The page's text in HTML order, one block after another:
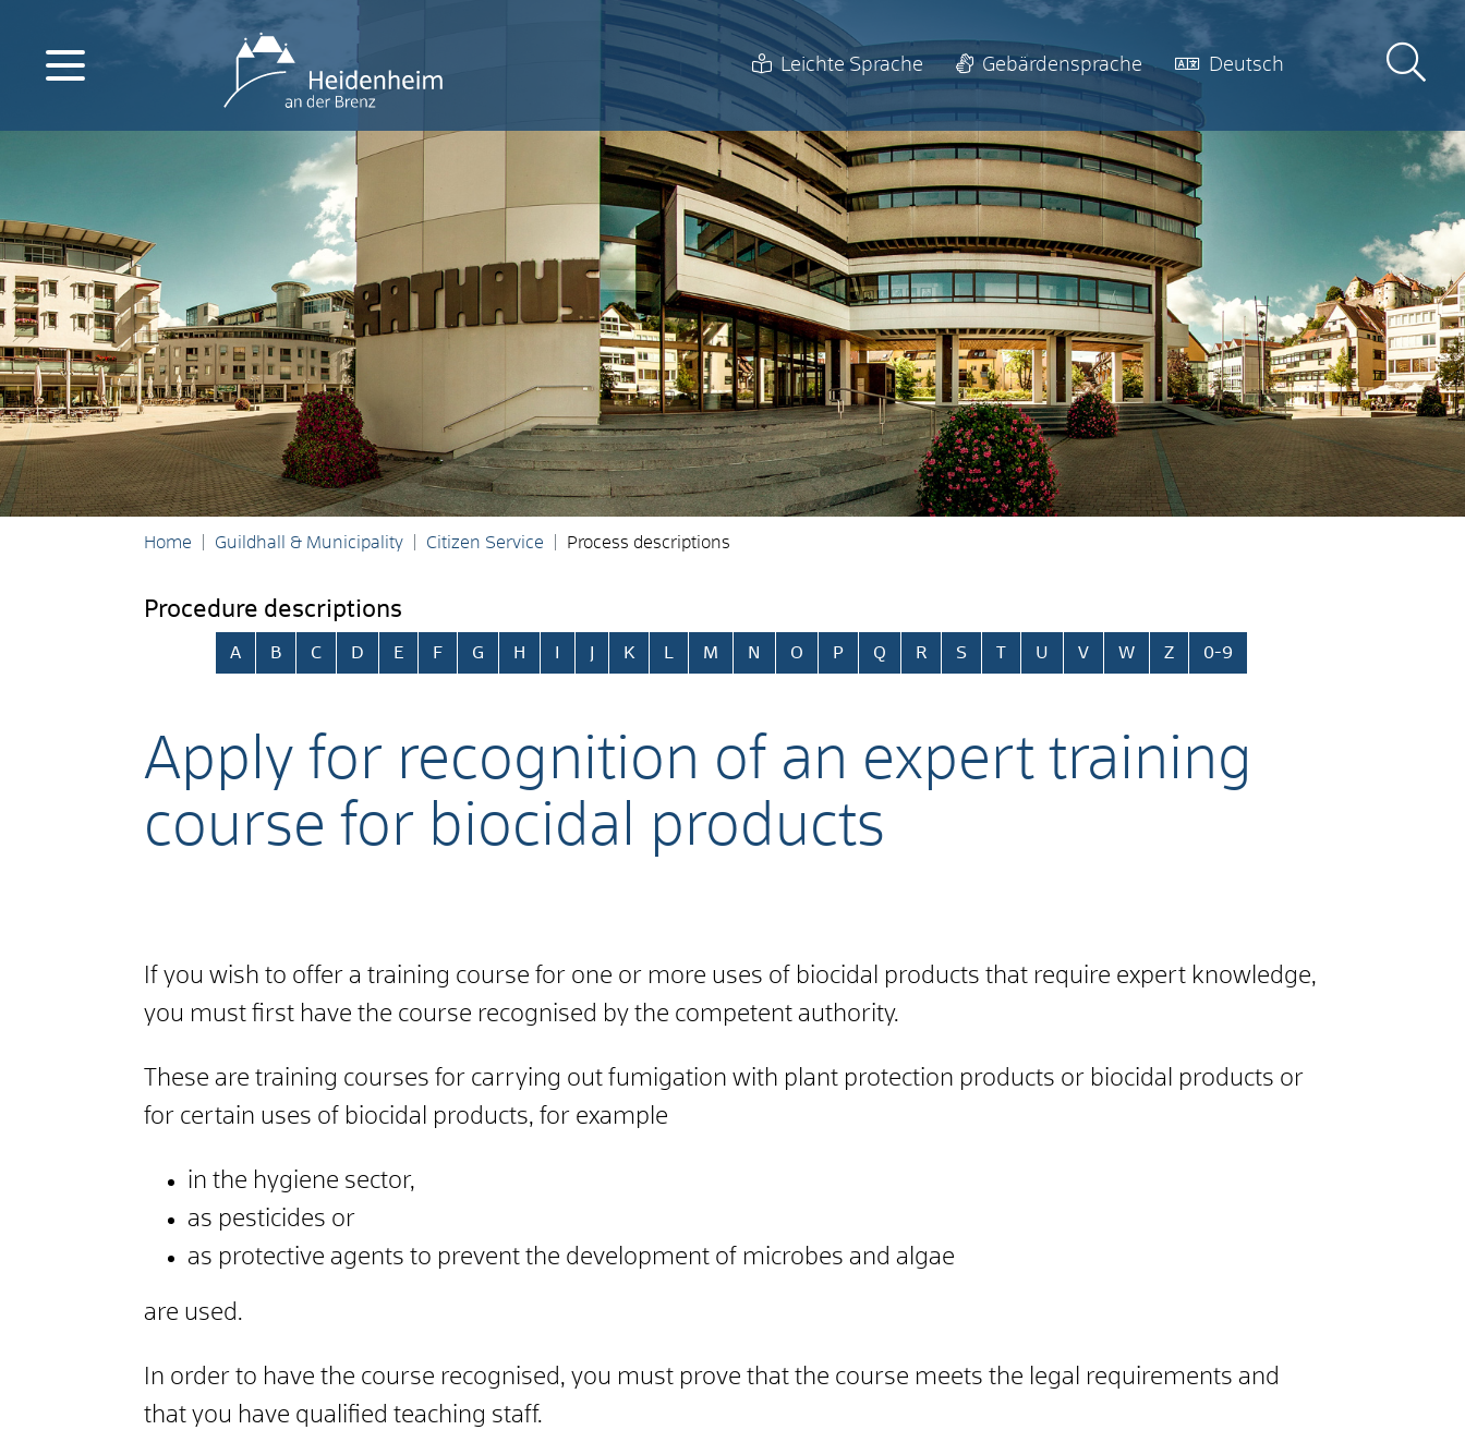
Leichte Sprache Gebärdensprache Deutsch
Home Guildhall & Municipality Citizen Service Process descriptions
Procedure descriptions
Skip alphabetical index
A B C D E F G H K M N O P Q R S T U V W Z 0-9
Apply for recognition of an expert training
course for biocidal products
If you wish to offer a training course for one or more uses of biocidal products that require expert knowledge,
you must first have the course recognised by the competent authority.
These are training courses for carrying out fumigation with plant protection products or biocidal products or
for certain uses of biocidal products, for example
in the hygiene sector,
as pesticides or
as protective agents to prevent the development of microbes and algae
are used.
In order to have the course recognised, you must prove that the course meets the legal requirements and
that you have qualified teaching staff.